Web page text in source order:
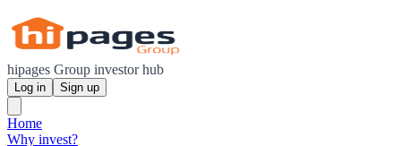
hipages Group investor hub
Log in Sign up
Home
Why invest?